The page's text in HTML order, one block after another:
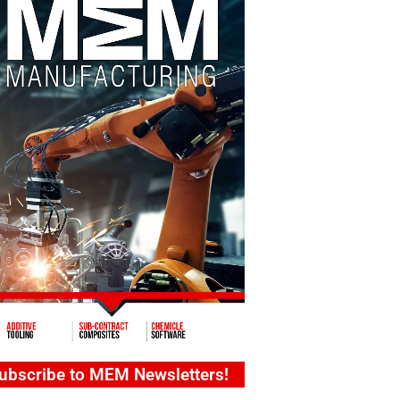
to MEM Newsletters!